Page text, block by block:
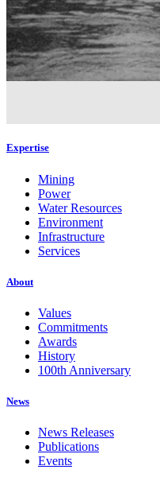
Expertise
Mining
Power
Water Resources
Environment
Infrastructure
Services
About
Values
Commitments
Awards
History
100th Anniversary
News
News Releases
Publications
Events